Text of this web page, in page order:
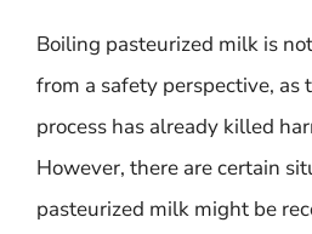
Boiling pasteurized milk is
from a safety perspective, as
process has already killed
However, there are certain
pasteurized milk might be